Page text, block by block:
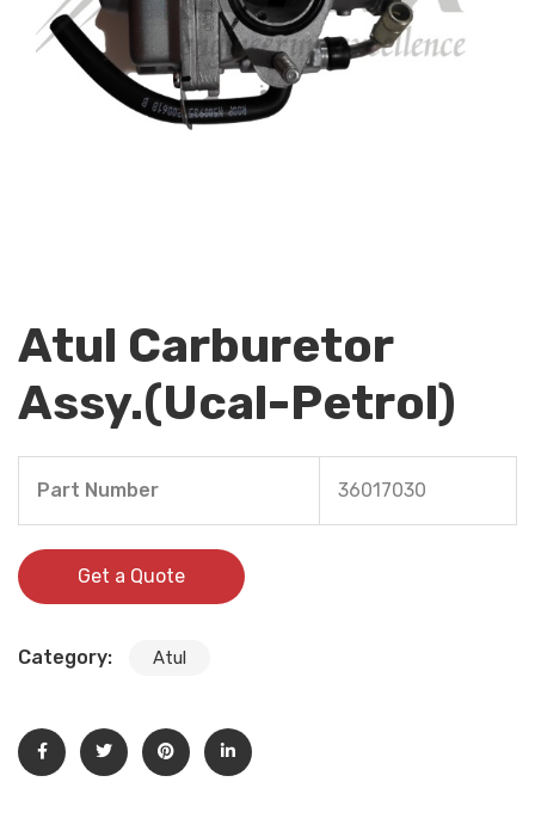
Atul Carburetor
Assy.(Ucal-Petrol)
Part Number 36017030
Get a Quote
Category: Atul